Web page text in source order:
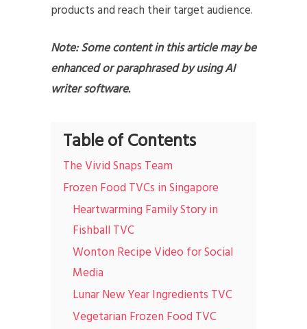
products and reach their target audience.
Note: Some content in this article may be
enhanced or paraphrased by using AI
writer software.
Table of Contents
The Vivid Snaps Team
Frozen Food TVCs in Singapore
Heartwarming Family Story in
Fishball TVC
Wonton Recipe Video for Social
Media
Lunar New Year Ingredients TVC
Vegetarian Frozen Food TVC